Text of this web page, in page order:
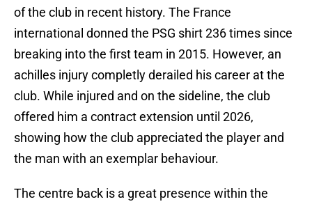
of the club in recent history. The France
international donned the PSG shirt 236 times since
breaking into the first team in 2015. However, an
achilles injury completly derailed his career at the
club. While injured and on the sideline, the club
offered him a contract extension until 2026,
showing how the club appreciated the player and
the man with an exemplar behaviour.
The centre back is a great presence within the